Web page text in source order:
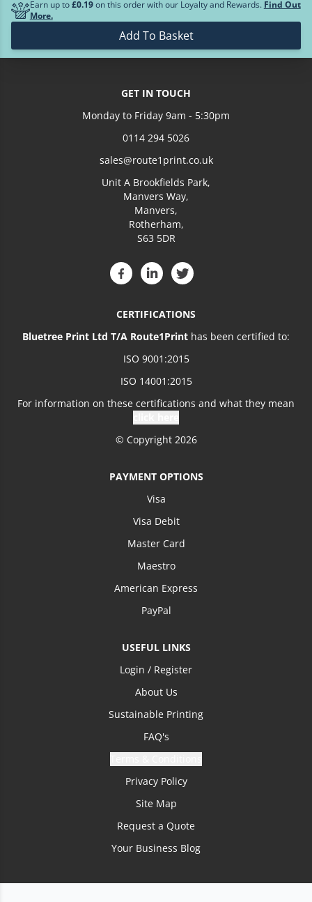
Loading more prices...
Earn up to£0.19on this order with our Loyalty and Rewards. Find Out
More.
Add To Basket
GET IN TOUCH
Monday to Friday 9am - 5:30pm
0114 294 5026
sales@route1print.co.uk
Unit A Brookfields Park,
Manvers Way,
Manvers,
Rotherham,
S63 5DR
CERTIFICATIONS
Bluetree Print Ltd T/A Route1Print has been certified to:
ISO 9001:2015
ISO 14001:2015
For information on these certifications and what they mean
© Copyright 2026
PAYMENT OPTIONS
Visa
Visa Debit
Master Card
Maestro
American Express
PayPal
USEFUL LINKS
Login / Register
About Us
Sustainable Printing
FAQ's
Privacy Policy
Site Map
Request a Quote
Your Business Blog